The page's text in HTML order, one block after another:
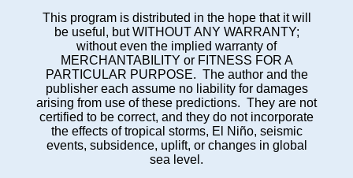
This program is distributed in the hope that it will
be useful, but WITHOUT ANY WARRANTY;
without even the implied warranty of
MERCHANTABILITY or FITNESS FOR A
PARTICULAR PURPOSE. The author and the
publisher each assume no liability for damages
arising from use of these predictions. They are not
certified to be correct, and they do not incorporate
the effects of tropical storms, El Niño, seismic
events, subsidence, uplift, or changes in global
sea level.